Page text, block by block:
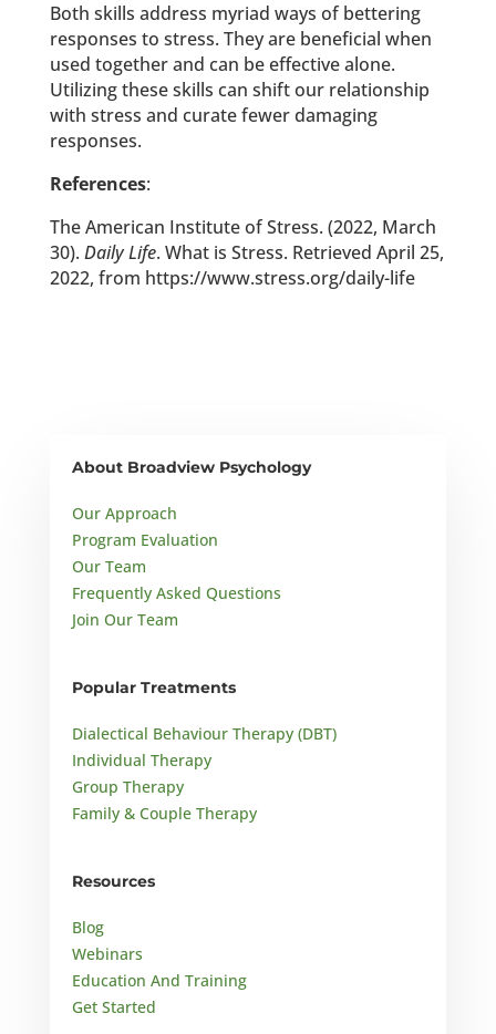
Both skills address myriad ways of bettering
responses to stress. They are beneficial when
used together and can be effective alone.
Utilizing these skills can shift our relationship
with stress and curate fewer damaging
responses.
References:
The American Institute of Stress. (2022, March
30). Daily Life. What is Stress. Retrieved April 25,
2022, from https://www.stress.org/daily-life
About Broadview Psychology
Our Approach
Program Evaluation
Our Team
Frequently Asked Questions
Join Our Team
Popular Treatments
Dialectical Behaviour Therapy (DBT)
Individual Therapy
Group Therapy
Family & Couple Therapy
Resources
Blog
Webinars
Education And Training
Get Started